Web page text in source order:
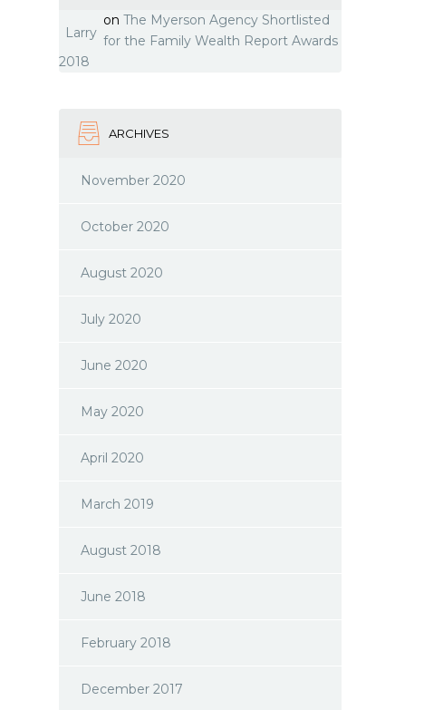
Larry
on The Myerson Agency Shortlisted
for the Family Wealth Report Awards
2018
ARCHIVES
November 2020
October 2020
August 2020
July 2020
June 2020
May 2020
April 2020
March 2019
August 2018
June 2018
February 2018
December 2017